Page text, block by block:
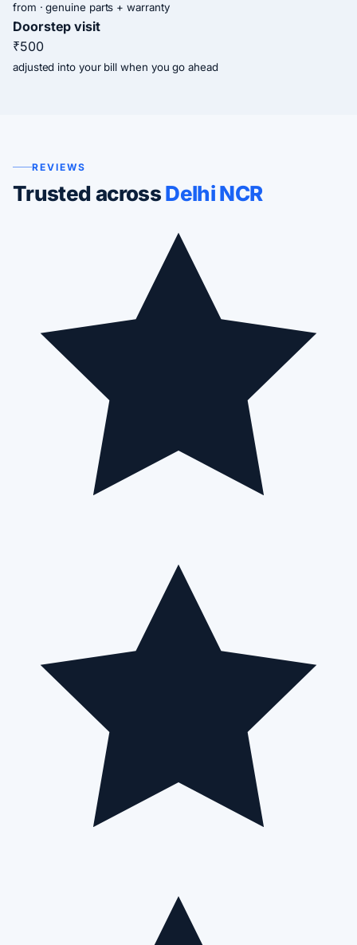
from · genuine parts + warranty
Doorstep visit
₹500
adjusted into your bill when you go ahead
REVIEWS
Trusted acrossDelhi NCR